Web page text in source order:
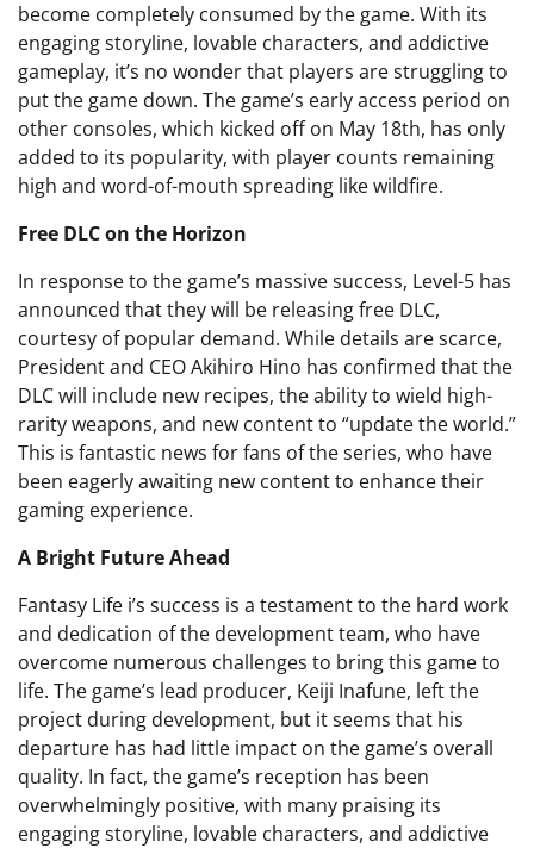
become completely consumed by the game. With its
engaging storyline, lovable characters, and addictive
gameplay, it’s no wonder that players are struggling to
put the game down. The game’s early access period on
other consoles, which kicked off on May 18th, has only
added to its popularity, with player counts remaining
high and word-of-mouth spreading like wildfire.
Free DLC on the Horizon
In response to the game’s massive success, Level-5 has
announced that they will be releasing free DLC,
courtesy of popular demand. While details are scarce,
President and CEO Akihiro Hino has confirmed that the
DLC will include new recipes, the ability to wield high-
rarity weapons, and new content to “update the world.”
This is fantastic news for fans of the series, who have
been eagerly awaiting new content to enhance their
gaming experience.
A Bright Future Ahead
Fantasy Life i’s success is a testament to the hard work
and dedication of the development team, who have
overcome numerous challenges to bring this game to
life. The game’s lead producer, Keiji Inafune, left the
project during development, but it seems that his
departure has had little impact on the game’s overall
quality. In fact, the game’s reception has been
overwhelmingly positive, with many praising its
engaging storyline, lovable characters, and addictive